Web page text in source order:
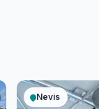
Nevis